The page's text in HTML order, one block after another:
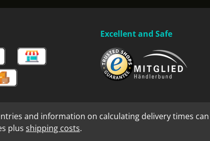
Excellent and Safe
and information on calculating delivery times
plus shipping costs.